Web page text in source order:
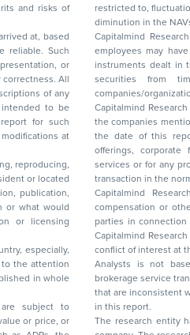
at, based
Such
or
All
such
at
reproducing,
or located
publication,
especially,
to the attention
are subject to
restricted to, fluctuation in the prices of shares and bonds, changes in the currency rates,
Capitalmind
employees may have various positions in any of the stocks, securities, and financial
instruments dealt in the report, or may make sell or
securities from time to
companies/
Capitalmind
the companies
the date of this
offerings, corporate finance, investment banking, or merchant banking, brokerage
services or for any product or services or other advisory service in a merger or specific
transaction in
Capitalmind
compensation or other benefits from the companies mentioned in the report or third
parties in connection with the preparation of the research report. Accordingly, neither
Capitalmind Research
conflict of interest at the time of
Analysts is not based on
brokerage service
that are inconsistent
in this report.
The research entity